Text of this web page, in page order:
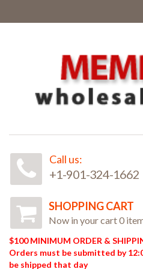
Call us:
+1-901-324-1662
SHOPPING CART
Now in your cart 0
$100 MINIMUM ORDER &
Orders must be submitted by
be shipped that day